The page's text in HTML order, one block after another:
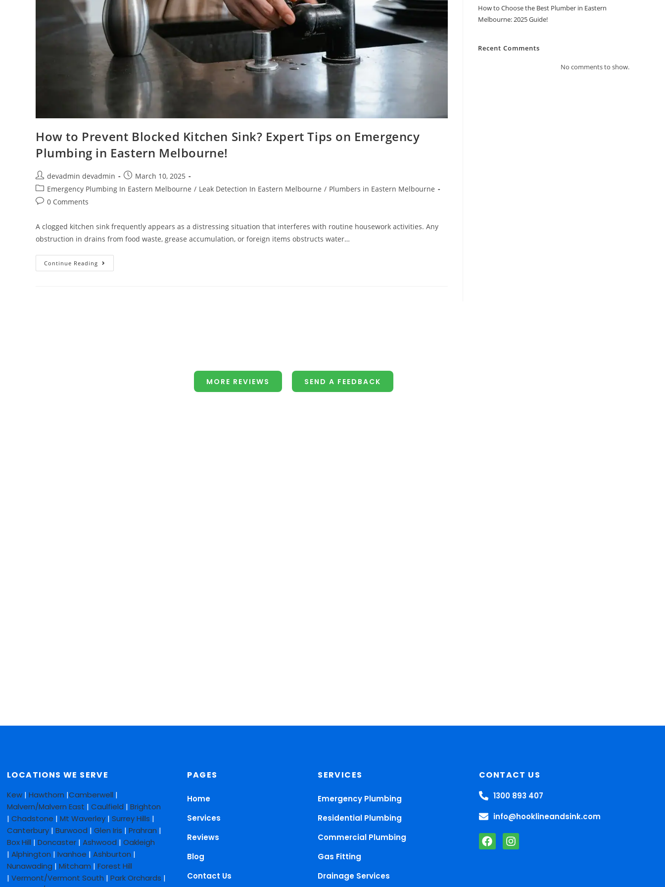
How to Prevent Blocked Kitchen Sink? Expert Tips on Emergency
Plumbing in Eastern Melbourne!
devadmin devadmin
March 10, 2025
Emergency Plumbing In Eastern Melbourne / Leak Detection In Eastern Melbourne / Plumbers in Eastern Melbourne
0 Comments
A clogged kitchen sink frequently appears as a distressing situation that interferes with routine housework activities. Any
obstruction in drains from food waste, grease accumulation, or foreign items obstructs water…
Continue Reading
How to Choose the Best Plumber in Eastern
Melbourne: 2025 Guide!
Recent Comments
No comments to show.
MORE REVIEWS SEND A FEEDBACK
LOCATIONS WE SERVE
Kew | Hawthorn |Camberwell |
Malvern/Malvern East | Caulfield | Brighton
| Chadstone | Mt Waverley | Surrey Hills |
Canterbury | Burwood | Glen Iris | Prahran |
Box Hill | Doncaster | Ashwood | Oakleigh
| Alphington | Ivanhoe | Ashburton |
Nunawading | Mitcham | Forest Hill
| Vermont/Vermont South | Park Orchards |
PAGES
Home
Services
Reviews
Blog
Contact Us
SERVICES
Emergency Plumbing
Residential Plumbing
Commercial Plumbing
Gas Fitting
Drainage Services
CONTACT US
1300 893 407
info@hooklineandsink.com